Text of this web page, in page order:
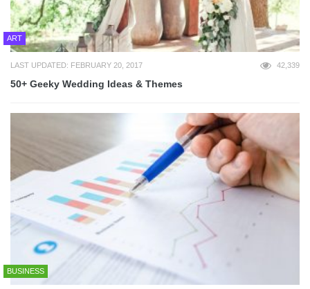
ART
LAST UPDATED: FEBRUARY 20, 2017 42,339
50+ Geeky Wedding Ideas & Themes
BUSINESS